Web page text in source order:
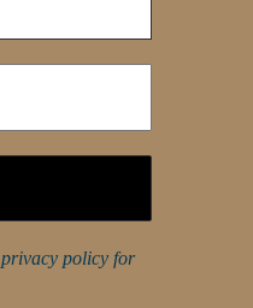
privacy policyfor